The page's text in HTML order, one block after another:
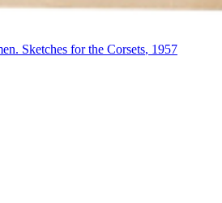
Sketches for the Corsets, 1957